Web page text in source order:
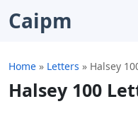
Caipm
Home » Letters » Halsey
Halsey 100